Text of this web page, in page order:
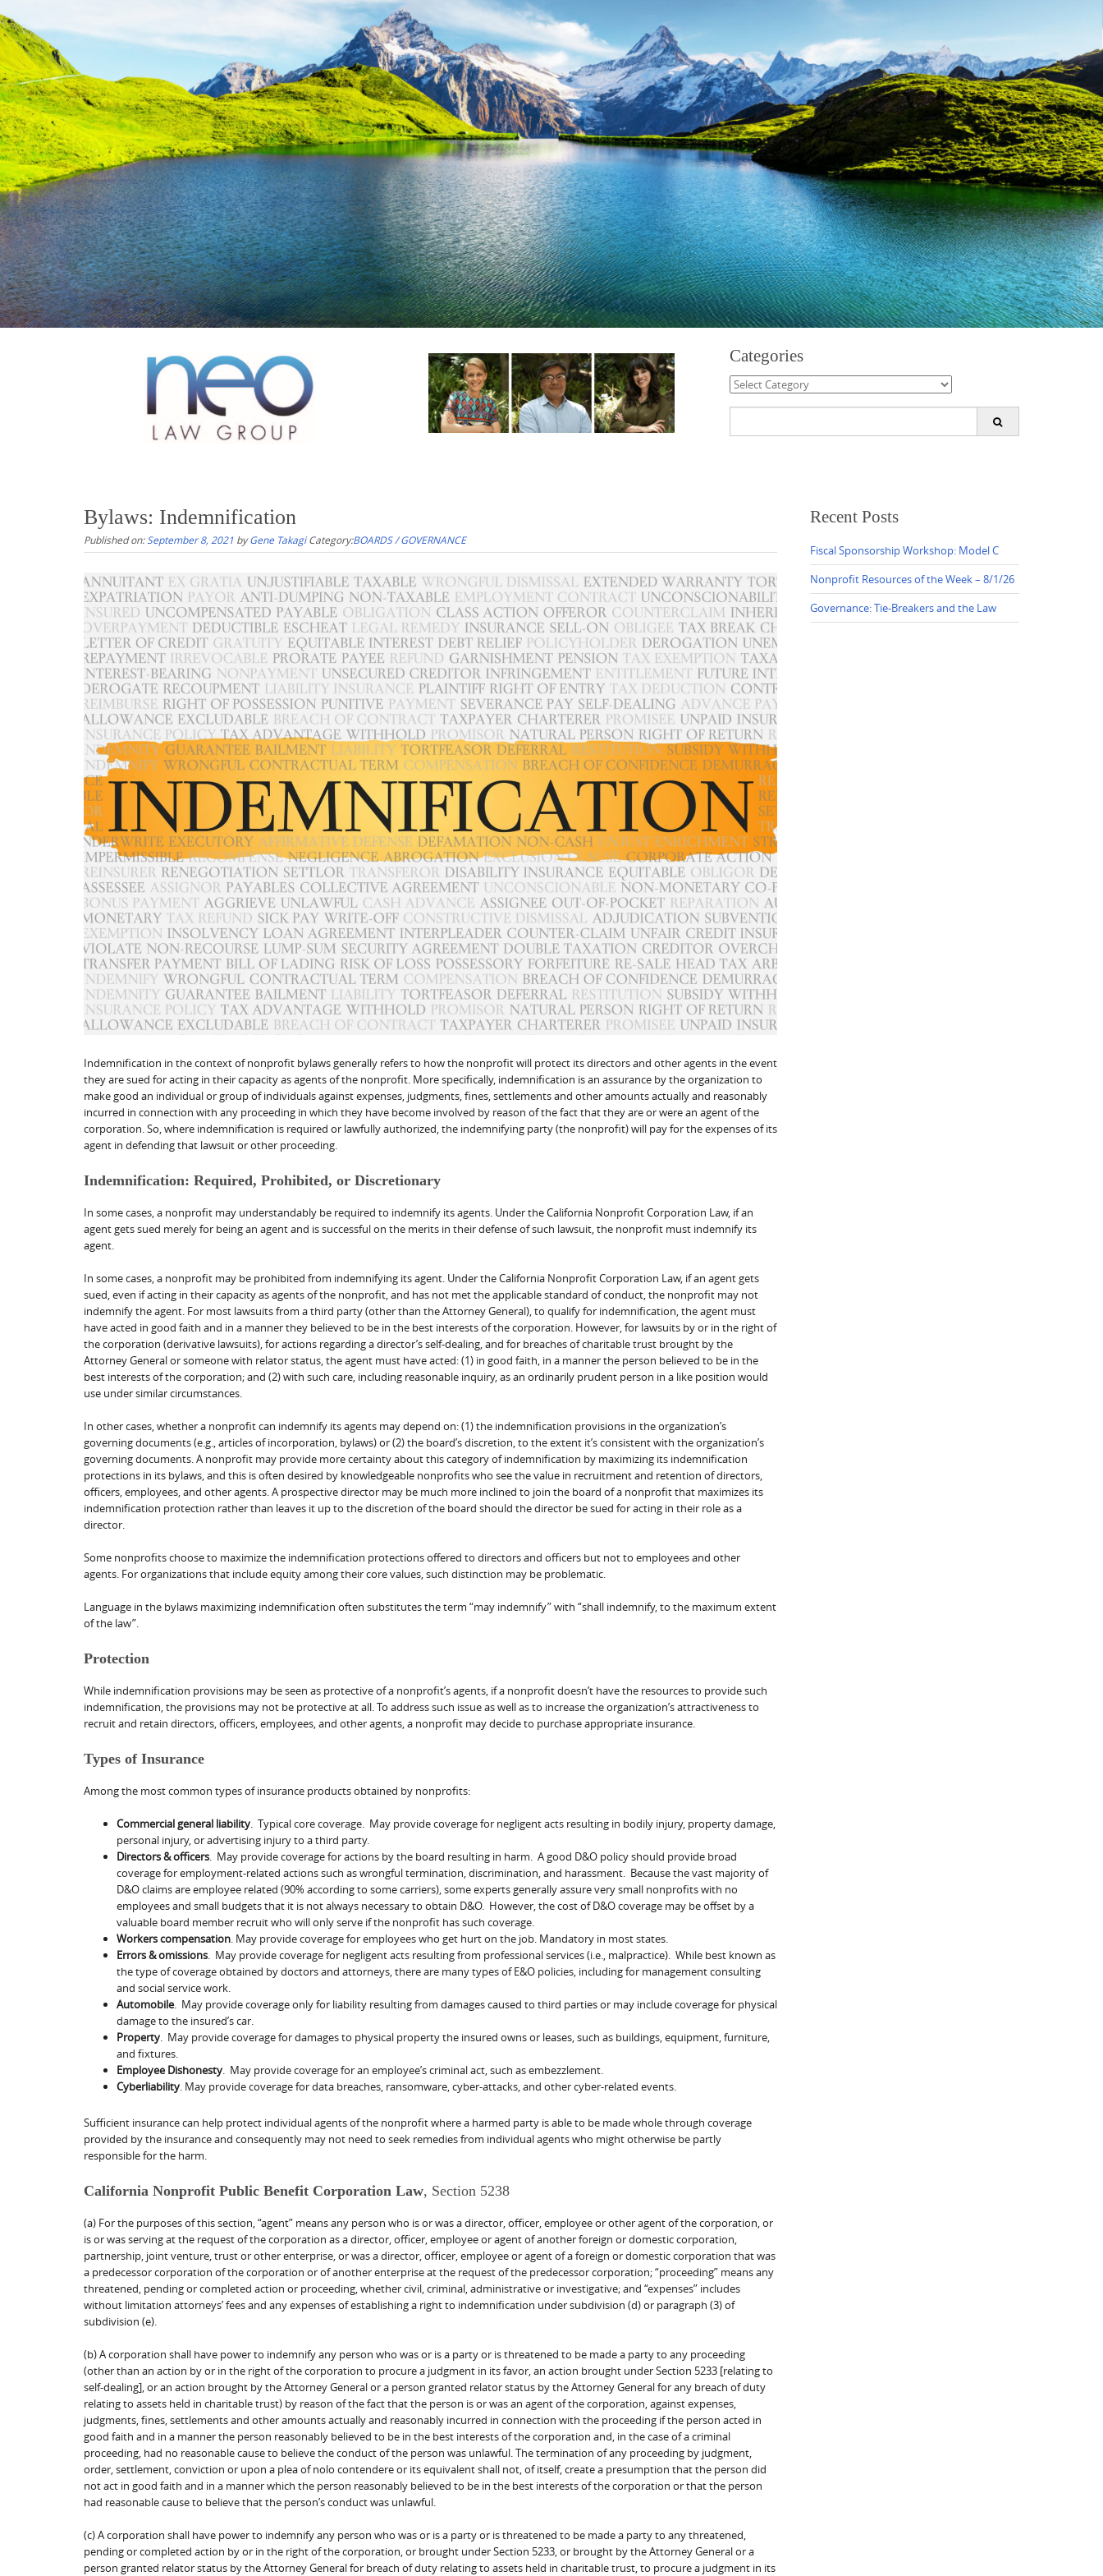
Categories
Categories
Bylaws: Indemnification
Published on: September 8, 2021 byGene Takagi Category:BOARDS / GOVERNANCE
Indemnification in the context of nonprofit bylaws generally refers to how the nonprofit will protect its directors and other agents in the event
they are sued for acting in their capacity as agents of the nonprofit. More specifically, indemnification is an assurance by the organization to
make good an individual or group of individuals against expenses, judgments, fines, settlements and other amounts actually and reasonably
incurred in connection with any proceeding in which they have become involved by reason of the fact that they are or were an agent of the
corporation. So, where indemnification is required or lawfully authorized, the indemnifying party (the nonprofit) will pay for the expenses of its
agent in defending that lawsuit or other proceeding.
Indemnification: Required, Prohibited, or Discretionary
In some cases, a nonprofit may understandably be required to indemnify its agents. Under the California Nonprofit Corporation Law, if an
agent gets sued merely for being an agent and is successful on the merits in their defense of such lawsuit, the nonprofit must indemnify its
agent.
In some cases, a nonprofit may be prohibited from indemnifying its agent. Under the California Nonprofit Corporation Law, if an agent gets
sued, even if acting in their capacity as agents of the nonprofit, and has not met the applicable standard of conduct, the nonprofit may not
indemnify the agent. For most lawsuits from a third party (other than the Attorney General), to qualify for indemnification, the agent must
have acted in good faith and in a manner they believed to be in the best interests of the corporation. However, for lawsuits by or in the right of
the corporation (derivative lawsuits), for actions regarding a director’s self-dealing, and for breaches of charitable trust brought by the
Attorney General or someone with relator status, the agent must have acted: (1) in good faith, in a manner the person believed to be in the
best interests of the corporation; and (2) with such care, including reasonable inquiry, as an ordinarily prudent person in a like position would
use under similar circumstances.
In other cases, whether a nonprofit can indemnify its agents may depend on: (1) the indemnification provisions in the organization’s
governing documents (e.g., articles of incorporation, bylaws) or (2) the board’s discretion, to the extent it’s consistent with the organization’s
governing documents. A nonprofit may provide more certainty about this category of indemnification by maximizing its indemnification
protections in its bylaws, and this is often desired by knowledgeable nonprofits who see the value in recruitment and retention of directors,
officers, employees, and other agents. A prospective director may be much more inclined to join the board of a nonprofit that maximizes its
indemnification protection rather than leaves it up to the discretion of the board should the director be sued for acting in their role as a
director.
Some nonprofits choose to maximize the indemnification protections offered to directors and officers but not to employees and other
agents. For organizations that include equity among their core values, such distinction may be problematic.
Language in the bylaws maximizing indemnification often substitutes the term “may indemnify” with “shall indemnify, to the maximum extent
of the law”.
Protection
While indemnification provisions may be seen as protective of a nonprofit’s agents, if a nonprofit doesn’t have the resources to provide such
indemnification, the provisions may not be protective at all. To address such issue as well as to increase the organization’s attractiveness to
recruit and retain directors, officers, employees, and other agents, a nonprofit may decide to purchase appropriate insurance.
Types of Insurance
Among the most common types of insurance products obtained by nonprofits:
Commercial general liability. Typical core coverage. May provide coverage for negligent acts resulting in bodily injury, property damage,
personal injury, or advertising injury to a third party.
Directors & officers. May provide coverage for actions by the board resulting in harm. A good D&O policy should provide broad
coverage for employment-related actions such as wrongful termination, discrimination, and harassment. Because the vast majority of
D&O claims are employee related (90% according to some carriers), some experts generally assure very small nonprofits with no
employees and small budgets that it is not always necessary to obtain D&O. However, the cost of D&O coverage may be offset by a
valuable board member recruit who will only serve if the nonprofit has such coverage.
Workers compensation. May provide coverage for employees who get hurt on the job. Mandatory in most states.
Errors & omissions. May provide coverage for negligent acts resulting from professional services (i.e., malpractice). While best known as
the type of coverage obtained by doctors and attorneys, there are many types of E&O policies, including for management consulting
and social service work.
Automobile. May provide coverage only for liability resulting from damages caused to third parties or may include coverage for physical
damage to the insured’s car.
Property. May provide coverage for damages to physical property the insured owns or leases, such as buildings, equipment, furniture,
and fixtures.
Employee Dishonesty. May provide coverage for an employee’s criminal act, such as embezzlement.
Cyberliability. May provide coverage for data breaches, ransomware, cyber-attacks, and other cyber-related events.
Sufficient insurance can help protect individual agents of the nonprofit where a harmed party is able to be made whole through coverage
provided by the insurance and consequently may not need to seek remedies from individual agents who might otherwise be partly
responsible for the harm.
California Nonprofit Public Benefit Corporation Law, Section 5238
(a) For the purposes of this section, “agent” means any person who is or was a director, officer, employee or other agent of the corporation, or
is or was serving at the request of the corporation as a director, officer, employee or agent of another foreign or domestic corporation,
partnership, joint venture, trust or other enterprise, or was a director, officer, employee or agent of a foreign or domestic corporation that was
a predecessor corporation of the corporation or of another enterprise at the request of the predecessor corporation; “proceeding” means any
threatened, pending or completed action or proceeding, whether civil, criminal, administrative or investigative; and “expenses” includes
without limitation attorneys’ fees and any expenses of establishing a right to indemnification under subdivision (d) or paragraph (3) of
subdivision (e).
(b) A corporation shall have power to indemnify any person who was or is a party or is threatened to be made a party to any proceeding
(other than an action by or in the right of the corporation to procure a judgment in its favor, an action brought under Section 5233 [relating to
self-dealing], or an action brought by the Attorney General or a person granted relator status by the Attorney General for any breach of duty
relating to assets held in charitable trust) by reason of the fact that the person is or was an agent of the corporation, against expenses,
judgments, fines, settlements and other amounts actually and reasonably incurred in connection with the proceeding if the person acted in
good faith and in a manner the person reasonably believed to be in the best interests of the corporation and, in the case of a criminal
proceeding, had no reasonable cause to believe the conduct of the person was unlawful. The termination of any proceeding by judgment,
order, settlement, conviction or upon a plea of nolo contendere or its equivalent shall not, of itself, create a presumption that the person did
not act in good faith and in a manner which the person reasonably believed to be in the best interests of the corporation or that the person
had reasonable cause to believe that the person’s conduct was unlawful.
(c) A corporation shall have power to indemnify any person who was or is a party or is threatened to be made a party to any threatened,
pending or completed action by or in the right of the corporation, or brought under Section 5233, or brought by the Attorney General or a
person granted relator status by the Attorney General for breach of duty relating to assets held in charitable trust, to procure a judgment in its
Recent Posts
Fiscal Sponsorship Workshop: Model C
Nonprofit Resources of the Week – 8/1/26
Governance: Tie-Breakers and the Law